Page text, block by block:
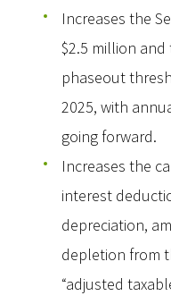
Increases the
$2.5 million and
phaseout
2025, with
going forward.
Increases the
interest
depreciation,
depletion from
“adjusted